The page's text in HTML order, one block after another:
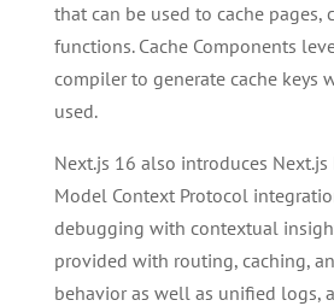
that can be used to cache pages,
functions. Cache Components
compiler to generate cache keys
used.
Next.js 16 also introduces Next.js
Model Context Protocol
debugging with contextual
provided with routing, caching,
behavior as well as unified logs,